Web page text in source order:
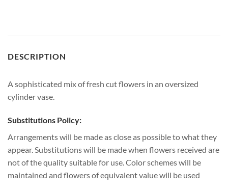
DESCRIPTION
A sophisticated mix of fresh cut flowers in an oversized
cylinder vase.
Substitutions Policy:
Arrangements will be made as close as possible to what they
appear. Substitutions will be made when flowers received are
not of the quality suitable for use. Color schemes will be
maintained and flowers of equivalent value will be used